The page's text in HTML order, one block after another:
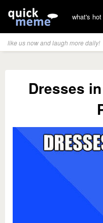
what's hot
like us now and laugh more daily!
Dresses